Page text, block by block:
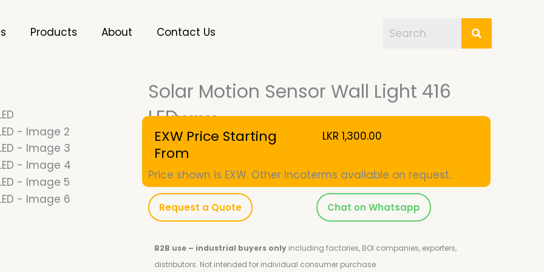
Products About Contact Us
Solar Motion Sensor Wall Light 416
LED
SKU10001090
EXW Price Starting
From
LKR1,300.00
Price shown is EXW. Other Incoterms available on request.
Request a Quote Chat on Whatsapp
B2B use – industrial buyers only including factories, BOI companies, exporters,
distributors. Not intended for individual consumer purchase.